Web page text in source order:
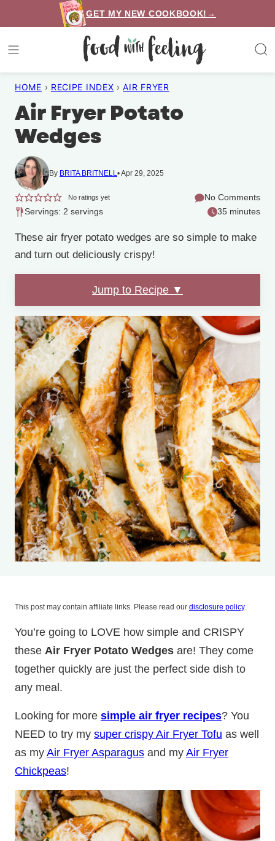
to
content
GET MY NEW COOKBOOK!→
HOME › RECIPE INDEX › AIR FRYER
Air Fryer Potato
Wedges
By BRITA BRITNELL Apr 29, 2025
No ratings yet
No Comments
Servings: 2 servings
35 minutes
These air fryer potato wedges are so simple to make
and turn out deliciously crispy!
Jump to Recipe ▼
This post may contain affiliate links. Please read our disclosure policy.
You’re going to LOVE how simple and CRISPY
these Air Fryer Potato Wedges are! They come
together quickly are just the perfect side dish to
any meal.
Looking for more simple air fryer recipes? You
NEED to try my super crispy Air Fryer Tofu as well
as my Air Fryer Asparagus and my Air Fryer
Chickpeas!